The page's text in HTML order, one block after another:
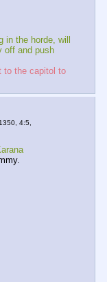
in the horde, will
off and push
to the capitol to
4:5,